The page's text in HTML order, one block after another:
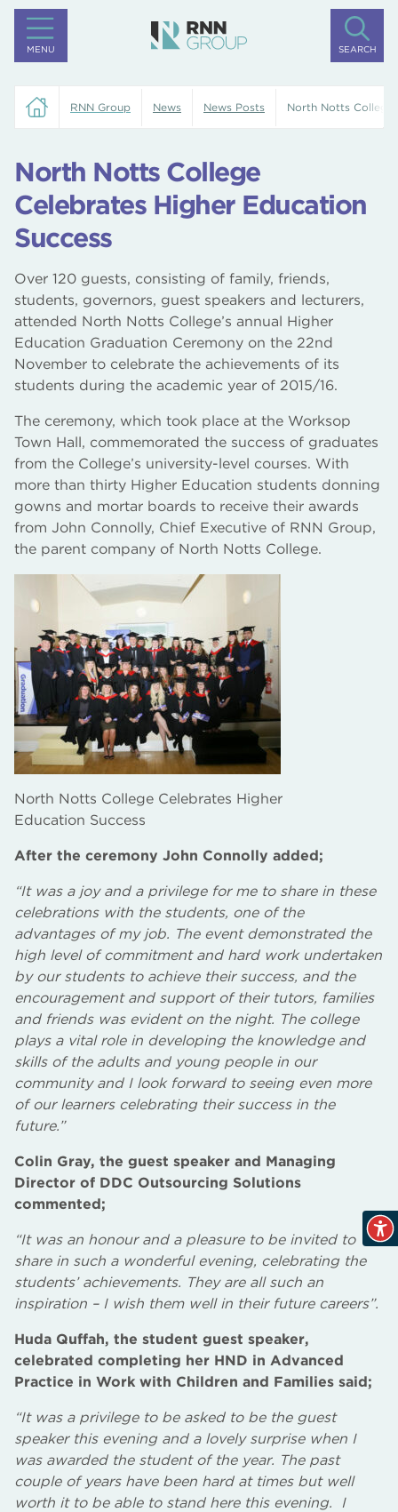
MENU SEARCH
RNN Group News News Posts North Notts College
North Notts College
Celebrates Higher Education
Success
Over 120 guests, consisting of family, friends,
students, governors, guest speakers and lecturers,
attended North Notts College’s annual Higher
Education Graduation Ceremony on the 22nd
November to celebrate the achievements of its
students during the academic year of 2015/16.
The ceremony, which took place at the Worksop
Town Hall, commemorated the success of graduates
from the College’s university-level courses. With
more than thirty Higher Education students donning
gowns and mortar boards to receive their awards
from John Connolly, Chief Executive of RNN Group,
the parent company of North Notts College.
North Notts College Celebrates Higher
Education Success
After the ceremony John Connolly added;
“It was a joy and a privilege for me to share in these
celebrations with the students, one of the
advantages of my job. The event demonstrated the
high level of commitment and hard work undertaken
by our students to achieve their success, and the
encouragement and support of their tutors, families
and friends was evident on the night. The college
plays a vital role in developing the knowledge and
skills of the adults and young people in our
community and I look forward to seeing even more
of our learners celebrating their success in the
future.”
Colin Gray, the guest speaker and Managing
Director of DDC Outsourcing Solutions
commented;
“It was an honour and a pleasure to be invited to
share in such a wonderful evening, celebrating the
students’ achievements. They are all such an
inspiration – I wish them well in their future careers”.
Huda Quffah, the student guest speaker,
celebrated completing her HND in Advanced
Practice in Work with Children and Families said;
“It was a privilege to be asked to be the guest
speaker this evening and a lovely surprise when I
was awarded the student of the year. The past
couple of years have been hard at times but well
worth it to be able to stand here this evening. I